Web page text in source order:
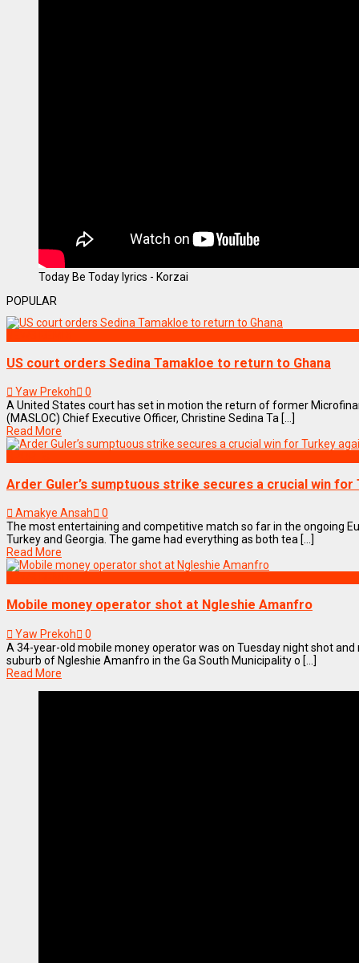
Today Be Today lyrics - Korzai
POPULAR
US court orders Sedina Tamakloe to return to Ghana
Yaw Prekoh
0
A United States court has set in motion the return of former
(MASLOC) Chief Executive Officer, Christine Sedina Ta [...]
Read More
Arder Guler’s sumptuous strike secures a crucial win for
Amakye Ansah
0
The most entertaining and competitive match so far in the ongoing
Turkey and Georgia. The game had everything as both tea [...]
Read More
Mobile money operator shot at Ngleshie Amanfro
Yaw Prekoh
0
A 34-year-old mobile money operator was on Tuesday night shot
suburb of Ngleshie Amanfro in the Ga South Municipality o [...]
Read More